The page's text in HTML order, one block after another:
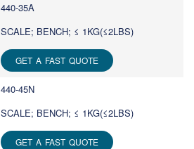
440-35A
SCALE; BENCH; ≤ 1KG(≤2LBS)
GET A FAST QUOTE
440-45N
SCALE; BENCH; ≤ 1KG(≤2LBS)
GET A FAST QUOTE